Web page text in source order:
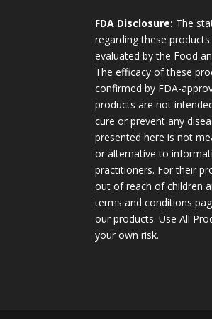
FDA Disclosure: The
regarding these
evaluated by the Food
The efficacy of these
confirmed by FDA-
products are not
cure or prevent any
presented here is not
or alternative to
practitioners. For their
out of reach of children
terms and conditions
our products. Use All
your own risk.